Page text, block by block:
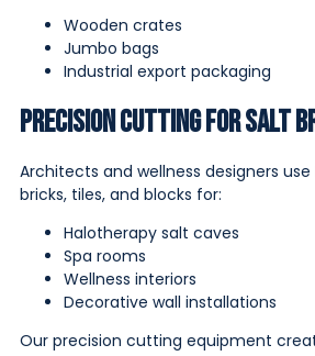
Wooden crates
Jumbo bags
Industrial export packaging
Precision Cutting for Salt
Architects and wellness designers
bricks, tiles, and blocks for:
Halotherapy salt caves
Spa rooms
Wellness interiors
Decorative wall installations
Our precision cutting equipment